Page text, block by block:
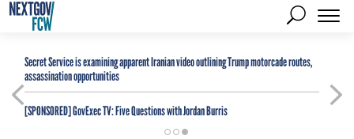
Secret Service is examining apparent Iranian video outlining Trump motorcade routes,
assassination opportunities
[SPONSORED]GovExec TV: Five Questions with Jordan Burris